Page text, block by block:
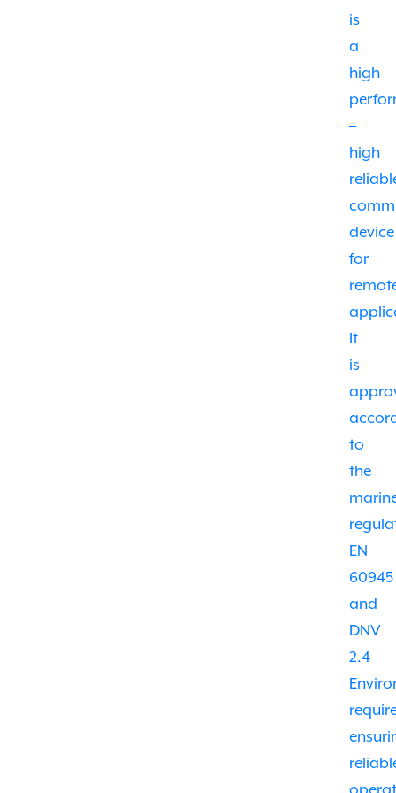
is
a
high
–
high
device
for
It
is
to
the
EN
60945
and
DNV
2.4